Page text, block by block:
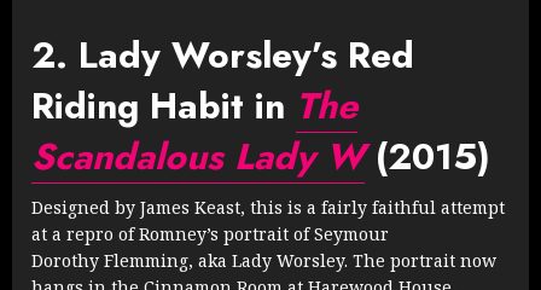
2. Lady Worsley’s Red
Riding Habit in The
Scandalous Lady W(2015)
Designed by James Keast, this is a fairly faithful attempt
at a repro of Romney’s portrait of Seymour
Dorothy Flemming, aka Lady Worsley. The portrait now